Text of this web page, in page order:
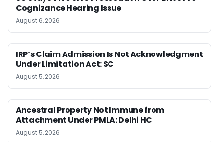
Cognizance Hearing Issue
August 6, 2026
IRP’s Claim Admission Is Not Acknowledgment
Under Limitation Act: SC
August 5, 2026
Ancestral Property Not Immune from
Attachment Under PMLA: Delhi HC
August 5, 2026